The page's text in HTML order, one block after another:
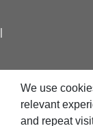
|
We use
relevant
and repeat